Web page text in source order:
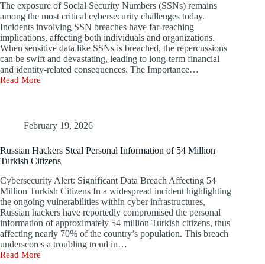
The exposure of Social Security Numbers (SSNs) remains
among the most critical cybersecurity challenges today.
Incidents involving SSN breaches have far-reaching
implications, affecting both individuals and organizations.
When sensitive data like SSNs is breached, the repercussions
can be swift and devastating, leading to long-term financial
and identity-related consequences. The Importance…
Read More
Threat
Leaks
or
of
Social
Security
Numbers
February 19, 2026
Russian Hackers Steal Personal Information of 54 Million
Turkish Citizens
Cybersecurity Alert: Significant Data Breach Affecting 54
Million Turkish Citizens In a widespread incident highlighting
the ongoing vulnerabilities within cyber infrastructures,
Russian hackers have reportedly compromised the personal
information of approximately 54 million Turkish citizens, thus
affecting nearly 70% of the country’s population. This breach
underscores a troubling trend in…
Read More
Russian